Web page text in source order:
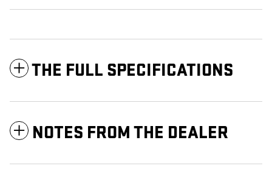
THE FULL SPECIFICATIONS
NOTES FROM THE DEALER